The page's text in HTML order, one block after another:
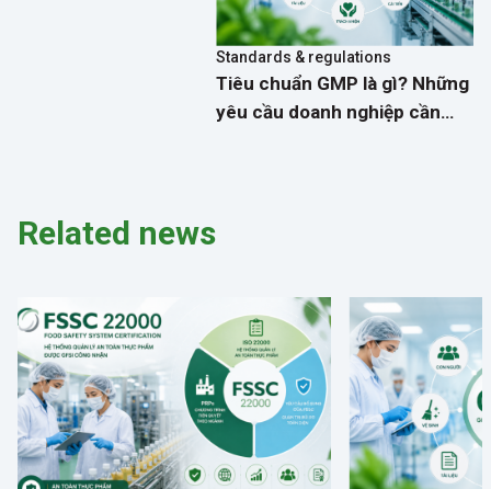
Standards & regulations
Tiêu chuẩn GMP là gì? Những
yêu cầu doanh nghiệp cần
Related news